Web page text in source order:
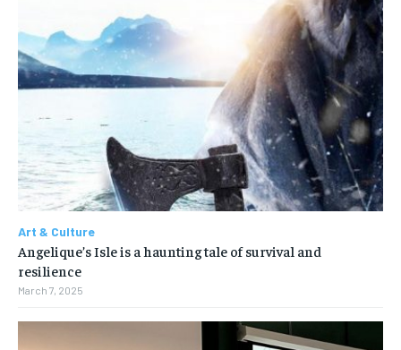
Art & Culture
Angelique’s Isle is a haunting tale of survival and
resilience
March 7, 2025